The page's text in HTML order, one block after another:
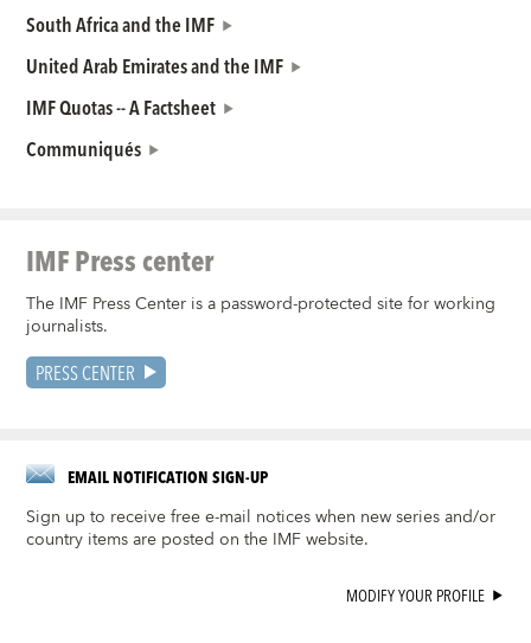
South Africa and the IMF
United Arab Emirates and the IMF
IMF Quotas -- A Factsheet
Communiqués
IMF Press center
The IMF Press Center is a password-protected site for working
journalists.
PRESS CENTER
EMAIL NOTIFICATION SIGN-UP
Sign up to receive free e-mail notices when new series and/or
country items are posted on the IMF website.
MODIFY YOUR PROFILE